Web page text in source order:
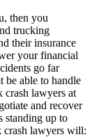
then you
trucking
their insurance
your financial
go far
be able to handle
crash lawyers at
and recover
standing up to
crash lawyers will: